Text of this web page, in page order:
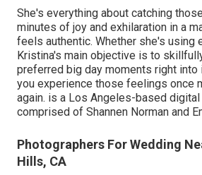
She's everything about catching
minutes of joy and exhilaration in a
feels authentic. Whether she's using
Kristina's main objective is to
preferred big day moments right into
you experience those feelings once
again. is a Los Angeles-based
comprised of Shannen Norman and
Photographers For Wedding
Hills, CA